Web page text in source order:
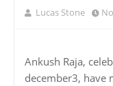
Lucas Stone
Ankush Raja,
december3, have